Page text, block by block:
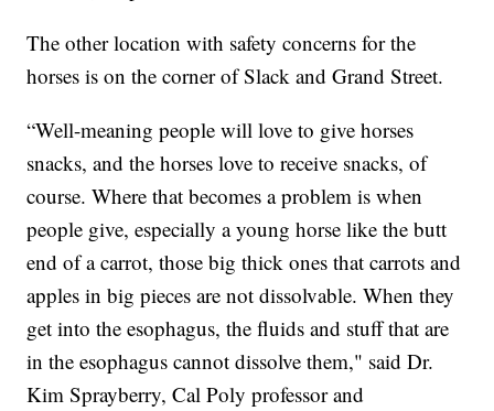
The other location with safety concerns for the
horses is on the corner of Slack and Grand Street.
“Well-meaning people will love to give horses
snacks, and the horses love to receive snacks, of
course. Where that becomes a problem is when
people give, especially a young horse like the butt
end of a carrot, those big thick ones that carrots and
apples in big pieces are not dissolvable. When they
get into the esophagus, the fluids and stuff that are
in the esophagus cannot dissolve them," said Dr.
Kim Sprayberry, Cal Poly professor and